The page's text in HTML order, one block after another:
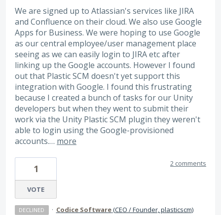
We are signed up to Atlassian's services like JIRA
and Confluence on their cloud. We also use Google
Apps for Business. We were hoping to use Google
as our central employee/user management place
seeing as we can easily login to JIRA etc after
linking up the Google accounts. However I found
out that Plastic SCM doesn't yet support this
integration with Google. I found this frustrating
because I created a bunch of tasks for our Unity
developers but when they went to submit their
work via the Unity Plastic SCM plugin they weren't
able to login using the Google-provisioned
accounts.… more
1
VOTE
2 comments
DECLINED · Codice Software(CEO / Founder, plasticscm)